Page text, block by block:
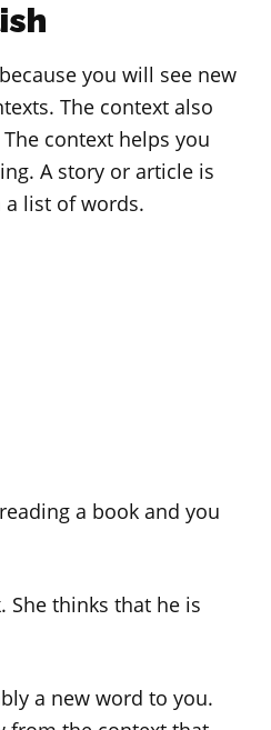
you will see new
The context also
context helps you
A story or article is
list of words.
a book and you
She thinks that he is
a new word to you.